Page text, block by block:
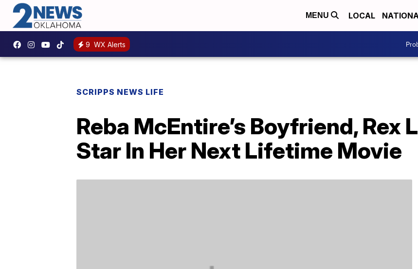
MENU LOCAL
9 WX Alerts
SCRIPPS NEWS LIFE
Reba McEntire’s Boyfriend, Rex
Star In Her Next Lifetime Movie